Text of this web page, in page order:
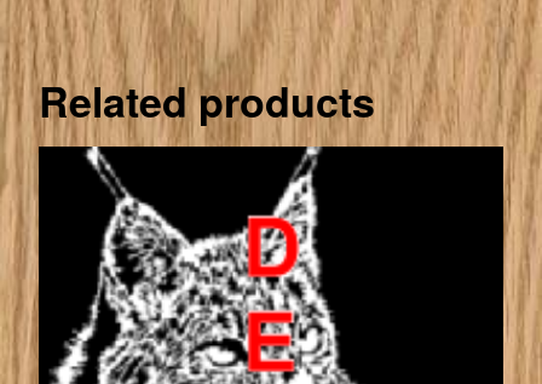
Related products